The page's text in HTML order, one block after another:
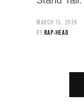
MARCH 15, 2024
BY RAP-HEAD